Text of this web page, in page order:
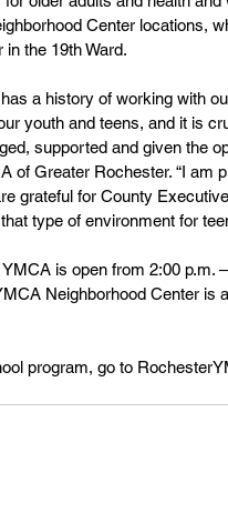
Center locations,
the 19th Ward.
a history of working with
youth and teens, and it is
supported and given the
of Greater Rochester. “I am
grateful for County
type of environment for
is open from 2:00 p.m.
Neighborhood Center is
program, go to